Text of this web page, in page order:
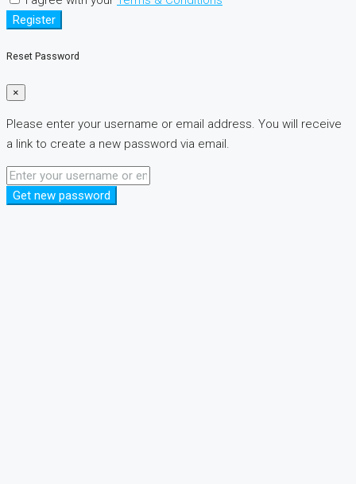
Register
Reset Password
×
Please enter your username or email address. You will receive
a link to create a new password via email.
Get new password